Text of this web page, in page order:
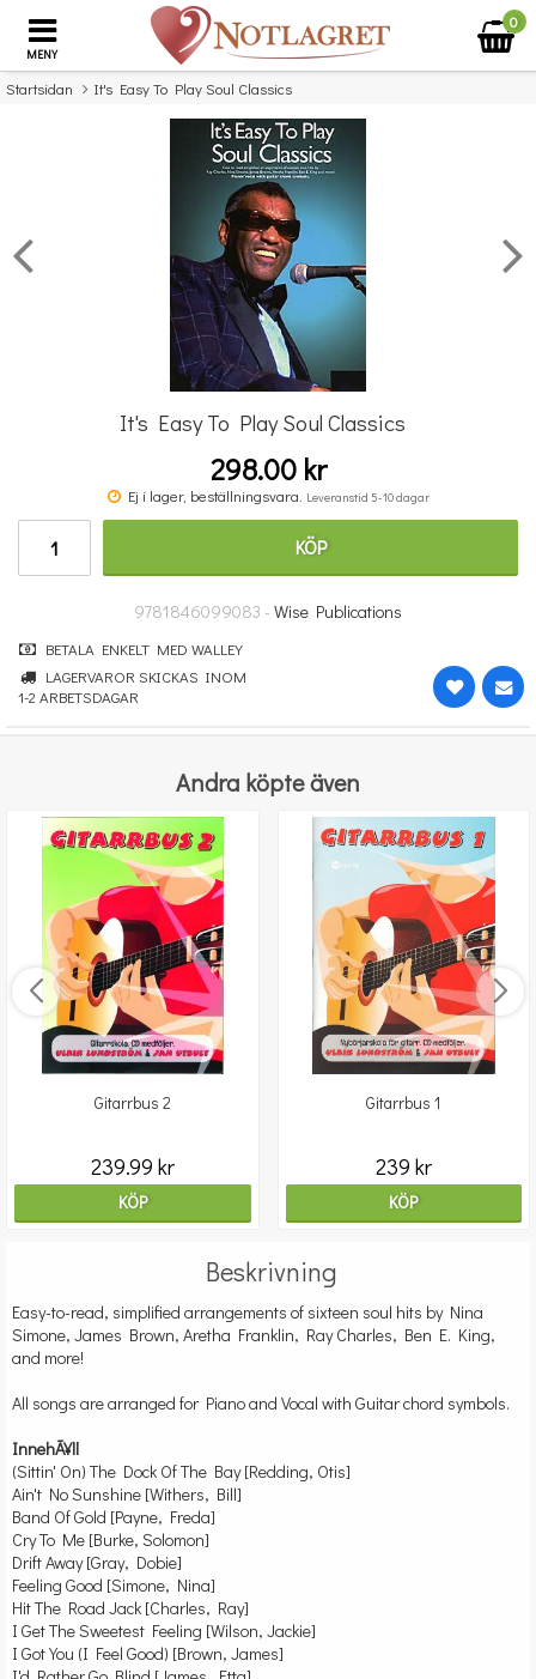
MENY
0
Startsidan It's Easy To Play Soul Classics
Missa inte detta...
Povel vid pianot
It's Easy To Play Soul Classics
298.00 kr
Ej i lager, beställningsvara. Leveranstid 5-10 dagar
KÖP
9781846099083 - Wise Publications
BETALA ENKELT MED WALLEY
LAGERVAROR SKICKAS INOM
1-2 ARBETSDAGAR
Andra köpte även
Gitarrbus 2
239.99 kr
KÖP
Gitarrbus 1
239 kr
KÖP
Beskrivning
Easy-to-read, simplified arrangements of sixteen soul hits by Nina
Simone, James Brown, Aretha Franklin, Ray Charles, Ben E. King,
and more!
All songs are arranged for Piano and Vocal with Guitar chord symbols.
InnehÃ¥ll
(Sittin' On) The Dock Of The Bay [Redding, Otis]
Ain't No Sunshine [Withers, Bill]
Band Of Gold [Payne, Freda]
Cry To Me [Burke, Solomon]
Drift Away [Gray, Dobie]
Feeling Good [Simone, Nina]
Hit The Road Jack [Charles, Ray]
I Get The Sweetest Feeling [Wilson, Jackie]
I Got You (I Feel Good) [Brown, James]